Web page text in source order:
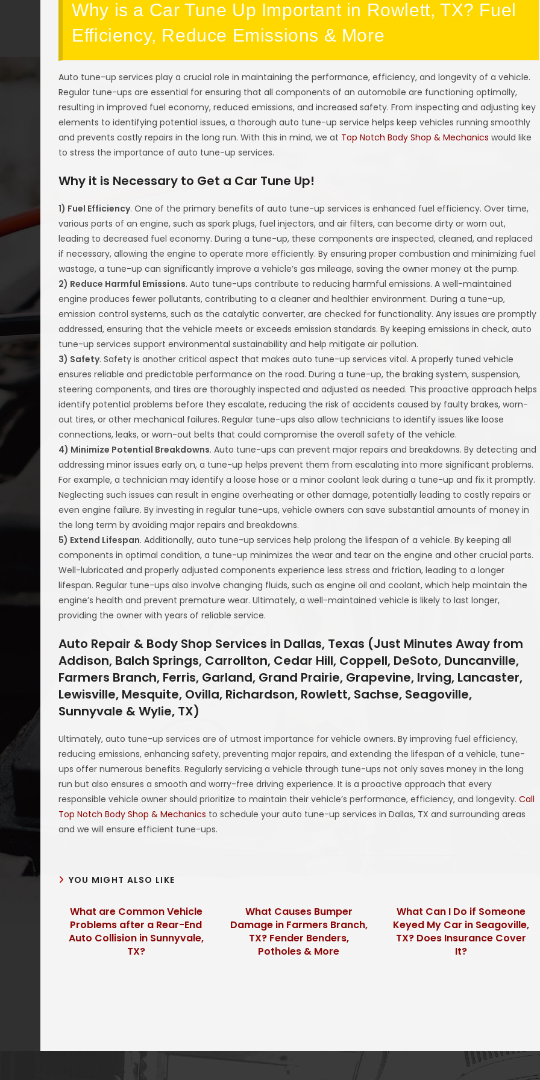
Why is a Car Tune Up Important in Rowlett, TX? Fuel
Efficiency, Reduce Emissions & More
Auto tune-up services play a crucial role in maintaining the performance, efficiency, and longevity of a vehicle.
Regular tune-ups are essential for ensuring that all components of an automobile are functioning optimally,
resulting in improved fuel economy, reduced emissions, and increased safety. From inspecting and adjusting key
elements to identifying potential issues, a thorough auto tune-up service helps keep vehicles running smoothly
and prevents costly repairs in the long run. With this in mind, we at Top Notch Body Shop & Mechanics would like
to stress the importance of auto tune-up services.
Why it is Necessary to Get a Car Tune Up!
1) Fuel Efficiency. One of the primary benefits of auto tune-up services is enhanced fuel efficiency. Over time,
various parts of an engine, such as spark plugs, fuel injectors, and air filters, can become dirty or worn out,
leading to decreased fuel economy. During a tune-up, these components are inspected, cleaned, and replaced
if necessary, allowing the engine to operate more efficiently. By ensuring proper combustion and minimizing fuel
wastage, a tune-up can significantly improve a vehicle’s gas mileage, saving the owner money at the pump.
2) Reduce Harmful Emissions. Auto tune-ups contribute to reducing harmful emissions. A well-maintained
engine produces fewer pollutants, contributing to a cleaner and healthier environment. During a tune-up,
emission control systems, such as the catalytic converter, are checked for functionality. Any issues are promptly
addressed, ensuring that the vehicle meets or exceeds emission standards. By keeping emissions in check, auto
tune-up services support environmental sustainability and help mitigate air pollution.
3) Safety. Safety is another critical aspect that makes auto tune-up services vital. A properly tuned vehicle
ensures reliable and predictable performance on the road. During a tune-up, the braking system, suspension,
steering components, and tires are thoroughly inspected and adjusted as needed. This proactive approach helps
identify potential problems before they escalate, reducing the risk of accidents caused by faulty brakes, worn-
out tires, or other mechanical failures. Regular tune-ups also allow technicians to identify issues like loose
connections, leaks, or worn-out belts that could compromise the overall safety of the vehicle.
4) Minimize Potential Breakdowns. Auto tune-ups can prevent major repairs and breakdowns. By detecting and
addressing minor issues early on, a tune-up helps prevent them from escalating into more significant problems.
For example, a technician may identify a loose hose or a minor coolant leak during a tune-up and fix it promptly.
Neglecting such issues can result in engine overheating or other damage, potentially leading to costly repairs or
even engine failure. By investing in regular tune-ups, vehicle owners can save substantial amounts of money in
the long term by avoiding major repairs and breakdowns.
5) Extend Lifespan. Additionally, auto tune-up services help prolong the lifespan of a vehicle. By keeping all
components in optimal condition, a tune-up minimizes the wear and tear on the engine and other crucial parts.
Well-lubricated and properly adjusted components experience less stress and friction, leading to a longer
lifespan. Regular tune-ups also involve changing fluids, such as engine oil and coolant, which help maintain the
engine’s health and prevent premature wear. Ultimately, a well-maintained vehicle is likely to last longer,
providing the owner with years of reliable service.
Auto Repair & Body Shop Services in Dallas, Texas (Just Minutes Away from
Addison, Balch Springs, Carrollton, Cedar Hill, Coppell, DeSoto, Duncanville,
Farmers Branch, Ferris, Garland, Grand Prairie, Grapevine, Irving, Lancaster,
Lewisville, Mesquite, Ovilla, Richardson, Rowlett, Sachse, Seagoville,
Sunnyvale & Wylie, TX)
Ultimately, auto tune-up services are of utmost importance for vehicle owners. By improving fuel efficiency,
reducing emissions, enhancing safety, preventing major repairs, and extending the lifespan of a vehicle, tune-
ups offer numerous benefits. Regularly servicing a vehicle through tune-ups not only saves money in the long
run but also ensures a smooth and worry-free driving experience. It is a proactive approach that every
responsible vehicle owner should prioritize to maintain their vehicle’s performance, efficiency, and longevity.Call
Top Notch Body Shop & Mechanics to schedule your auto tune-up services in Dallas, TX and surrounding areas
and we will ensure efficient tune-ups.
YOU MIGHT ALSO LIKE
What are Common Vehicle
Problems after a Rear-End
Auto Collision in Sunnyvale,
TX?
What Causes Bumper
Damage in Farmers Branch,
TX? Fender Benders,
Potholes & More
What Can I Do if Someone
Keyed My Car in Seagoville,
TX? Does Insurance Cover
It?